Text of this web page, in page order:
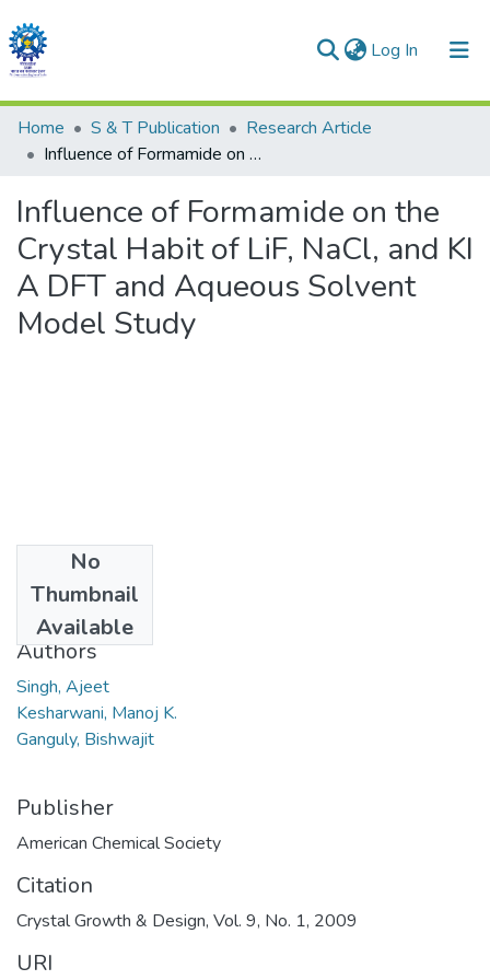
Log In (current)
Communities & Collections
All of DSpace
Statistics
Home S & T Publication
Research Article
Influence of Formamide on the Crystal Habit of LiF, NaCl, and KI A DFT and Aqueous Solvent Model Study
Influence of Formamide on the
Crystal Habit of LiF, NaCl, and KI
A DFT and Aqueous Solvent
Model Study
No
Thumbnail
Available
2008
Authors
Singh, Ajeet
Kesharwani, Manoj K.
Ganguly, Bishwajit
Publisher
American Chemical Society
Citation
Crystal Growth & Design, Vol. 9, No. 1, 2009
URI